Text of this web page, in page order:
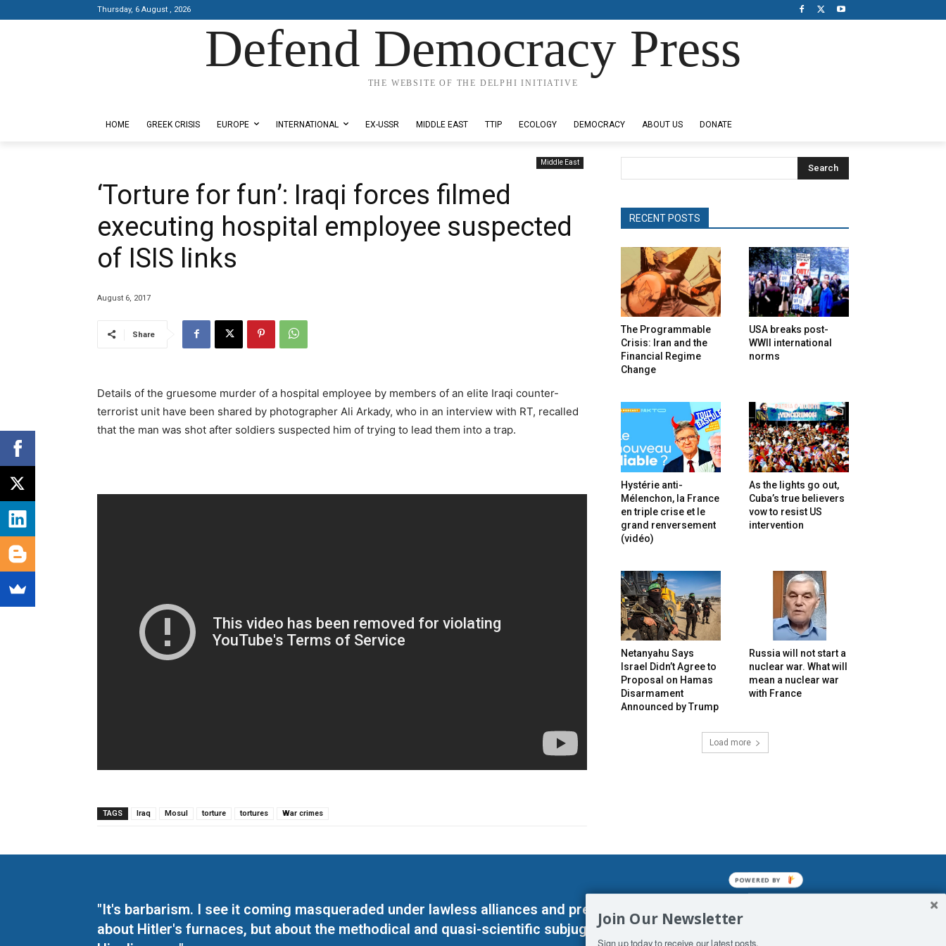
Thursday, 6 August , 2026
Defend Democracy Press
THE WEBSITE OF THE DELPHI INITIATIVE
HOME GREEK CRISIS EUROPE INTERNATIONAL EX-USSR MIDDLE EAST TTIP ECOLOGY DEMOCRACY ABOUT US DONATE
Middle East
‘Torture for fun’: Iraqi forces filmed
executing hospital employee suspected
of ISIS links
August 6, 2017
Share
Details of the gruesome murder of a hospital employee by members of an elite Iraqi counter-
terrorist unit have been shared by photographer Ali Arkady, who in an interview with RT, recalled
that the man was shot after soldiers suspected him of trying to lead them into a trap.
TAGS Iraq Mosul torture tortures War crimes
Search
RECENT POSTS
The Programmable
Crisis: Iran and the
Financial Regime
Change
USA breaks post-
WWII international
norms
Hystérie anti-
Mélenchon, la France
en triple crise et le
grand renversement
(vidéo)
As the lights go out,
Cuba’s true believers
vow to resist US
intervention
Netanyahu Says
Israel Didn’t Agree to
Proposal on Hamas
Disarmament
Announced by Trump
Russia will not start a
nuclear war. What will
mean a nuclear war
with France
Load more
"It's barbarism. I see it coming masqueraded under lawless alliances and predetermined enslavements. It may not be
about Hitler's furnaces, but about the methodical and quasi-scientific subjugation of Man. His absolute humiliation.
Join Our Newsletter
Sign up today to receive our latest posts.
POWERED BY